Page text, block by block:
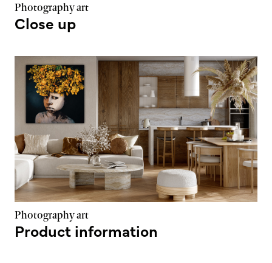
Photography art
Close up
Photography art
Product information